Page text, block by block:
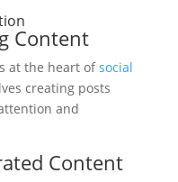
Content
at the heart ofsocial
creating posts
and
Content